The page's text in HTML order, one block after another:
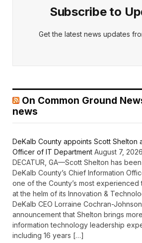
Subscribe to
Get the latest news updates
On Common Ground
news
DeKalb County appoints Scott Shelton
Officer of IT Department August 7, 2026
DECATUR, GA—Scott Shelton has
DeKalb County’s Chief Information
one of the County’s most
at the helm of its Innovation &
DeKalb CEO Lorraine Cochran-
announcement that Shelton brings
information technology leadership
including 16 years […]